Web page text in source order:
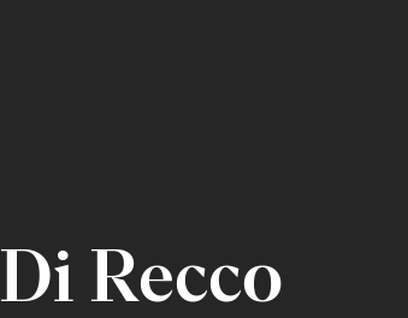
Recco